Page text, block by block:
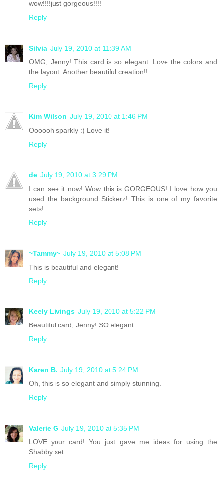
wow!!!!just gorgeous!!!!
Reply
Silvia July 19, 2010 at 11:39 AM
OMG, Jenny! This card is so elegant. Love the colors and
the layout. Another beautiful creation!!
Reply
Kim Wilson July 19, 2010 at 1:46 PM
Oooooh sparkly :) Love it!
Reply
de July 19, 2010 at 3:29 PM
I can see it now! Wow this is GORGEOUS! I love how you
used the background Stickerz! This is one of my favorite
sets!
Reply
~Tammy~ July 19, 2010 at 5:08 PM
This is beautiful and elegant!
Reply
Keely Livings July 19, 2010 at 5:22 PM
Beautiful card, Jenny! SO elegant.
Reply
Karen B. July 19, 2010 at 5:24 PM
Oh, this is so elegant and simply stunning.
Reply
Valerie G July 19, 2010 at 5:35 PM
LOVE your card! You just gave me ideas for using the
Shabby set.
Reply